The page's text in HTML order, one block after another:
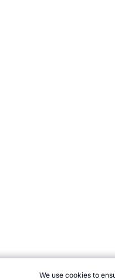
We use cookies to